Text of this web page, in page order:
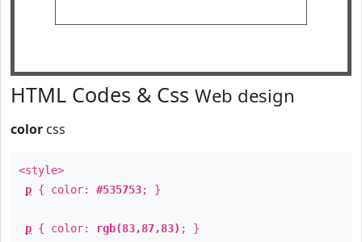
HTML Codes & Css Web design
color css
<style>
p { color: #535753; }
p { color: rgb(83,87,83) ; }